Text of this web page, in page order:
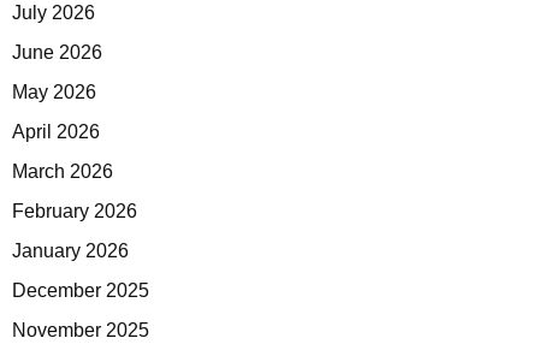
July 2026
June 2026
May 2026
April 2026
March 2026
February 2026
January 2026
December 2025
November 2025